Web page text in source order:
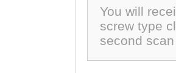
You will
screw type
second